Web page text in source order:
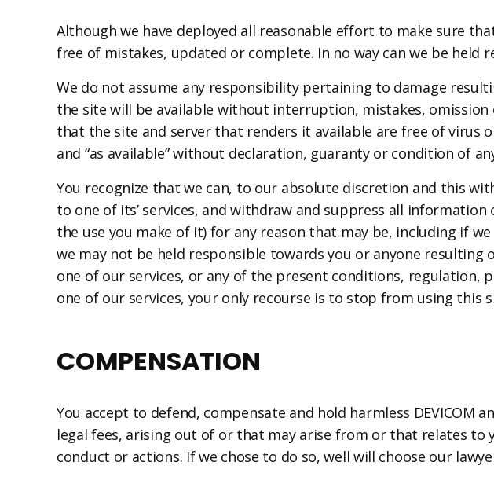
Although we have deployed all reasonable effort to make sure
free of mistakes, updated or complete. In no way can we be
We do not assume any responsibility pertaining to damage
the site will be available without interruption, mistakes,
that the site and server that renders it available are free of virus
and “as available” without declaration, guaranty or condition of
You recognize that we can, to our absolute discretion and this
to one of its’ services, and withdraw and suppress all
the use you make of it) for any reason that may be, including if
we may not be held responsible towards you or anyone
one of our services, or any of the present conditions, regulation,
one of our services, your only recourse is to stop from using this
COMPENSATION
You accept to defend, compensate and hold harmless
legal fees, arising out of or that may arise from or that relates
conduct or actions. If we chose to do so, well will choose our